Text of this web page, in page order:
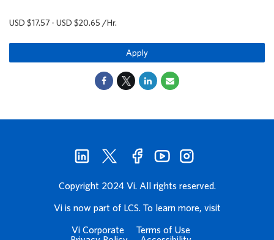
USD $17.57 - USD $20.65 /Hr.
Apply
Copyright 2024 Vi. All rights reserved.
Vi is now part of LCS. To learn more, visit
Vi Corporate
Terms of Use